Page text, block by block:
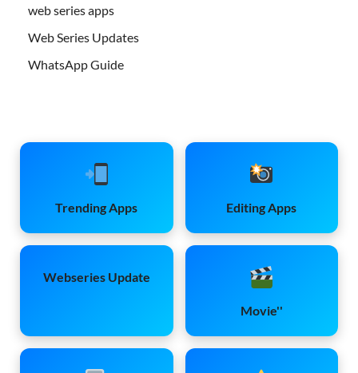
web series apps
Web Series Updates
WhatsApp Guide
Trending Apps Editing Apps
Webseries Update
Movie''